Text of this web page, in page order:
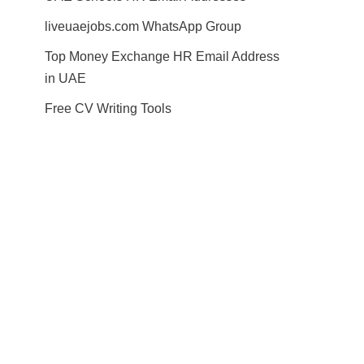
liveuaejobs.com WhatsApp Group
Top Money Exchange HR Email Address
in UAE
Free CV Writing Tools